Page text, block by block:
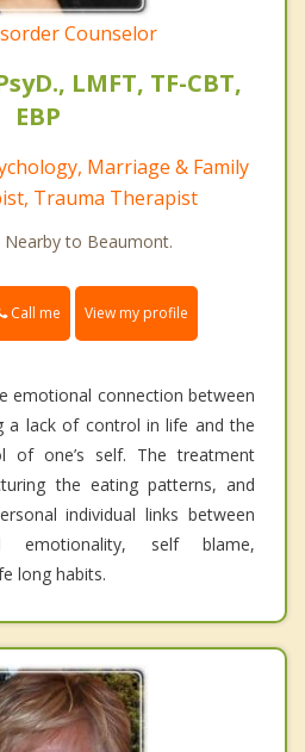
Counselor
LMFT, TF-CBT,
EBP
Marriage & Family
Trauma Therapist
Nearby to Beaumont.
Call me View my profile
emotional connection between
a lack of control in life and the
one’s self. The treatment
the eating patterns, and
individual links between
emotionality, self blame,
long habits.